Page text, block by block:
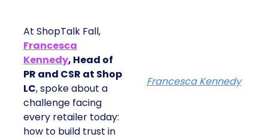
At ShopTalk Fall,
Francesca
Kennedy, Head of
PR and CSR at Shop
LC, spoke about a
challenge facing
every retailer today:
how to build trust in
Francesca Kennedy